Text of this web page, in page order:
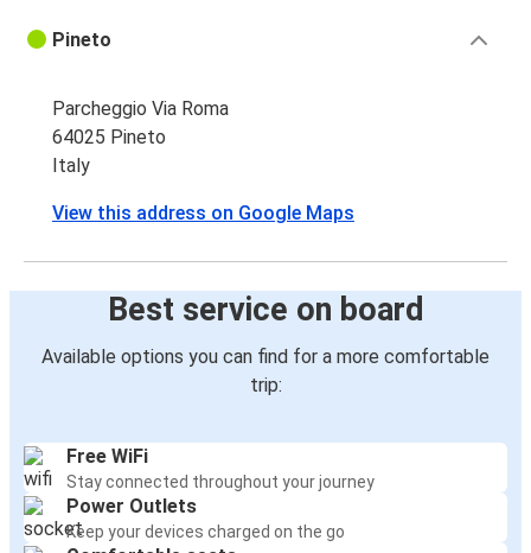
Pineto
Parcheggio Via Roma
64025 Pineto
Italy
View this address on Google Maps
Best service on board
Available options you can find for a more comfortable
trip:
Free WiFi
Stay connected throughout your journey
Power Outlets
Keep your devices charged on the go